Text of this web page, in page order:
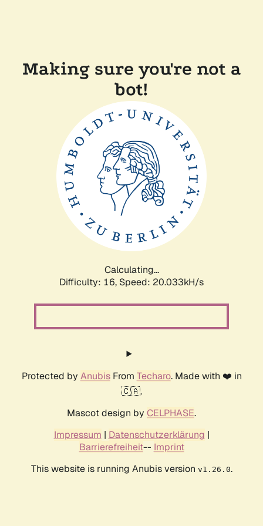
Making sure you're not a
bot!
Calculating...
Difficulty: 16, Speed: 20.033kH/s
Protected by AnubisFrom Techaro. Made with ❤️ in
🇨🇦.
Mascot design by CELPHASE.
Impressum | Datenschutzerklärung |
Barrierefreiheit-- Imprint
This website is running Anubis version v1.26.0.